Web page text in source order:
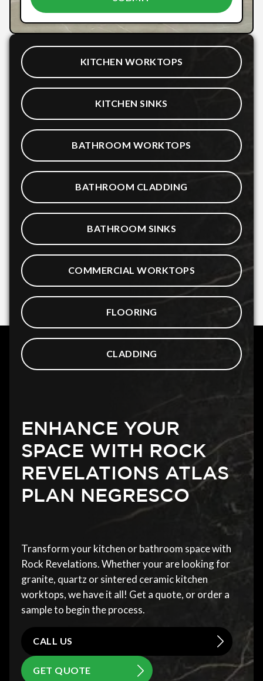
KITCHEN WORKTOPS
KITCHEN SINKS
BATHROOM WORKTOPS
BATHROOM CLADDING
BATHROOM SINKS
COMMERCIAL WORKTOPS
FLOORING
CLADDING
ENHANCE YOUR
SPACE WITH ROCK
REVELATIONS ATLAS
PLAN NEGRESCO
Transform your kitchen or bathroom space with
Rock Revelations. Whether your are looking for
granite, quartz or sintered ceramic kitchen
worktops, we have it all! Get a quote, or order a
sample to begin the process.
CALL US
GET QUOTE